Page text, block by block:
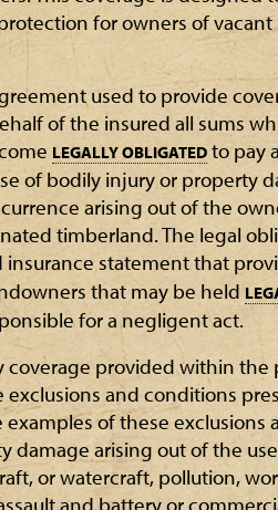
for owners of vacant
used to provide
of the insured all sums
LEGALLY OBLIGATED to pay
of bodily injury or property
arising out of the
timberland. The legal
insurance statement that
that may be held
for a negligent act.
coverage provided within the
exclusions and conditions
examples of these exclusions
damage arising out of the
or watercraft, pollution,